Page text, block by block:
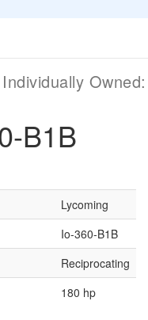
Individually
B1B
Lycoming
Io-360-B1B
Reciprocating
180 hp